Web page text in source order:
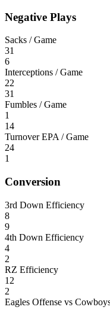
Negative Plays
Sacks / Game
31
6
Interceptions / Game
22
31
Fumbles / Game
1
14
Turnover EPA / Game
24
1
Conversion
3rd Down Efficiency
8
9
4th Down Efficiency
4
2
RZ Efficiency
12
2
Eagles Offense vs